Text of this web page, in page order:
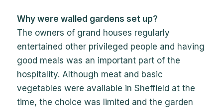
Why were walled gardens set up?
The owners of grand houses regularly
entertained other privileged people and having
good meals was an important part of the
hospitality. Although meat and basic
vegetables were available in Sheffield at the
time, the choice was limited and the garden